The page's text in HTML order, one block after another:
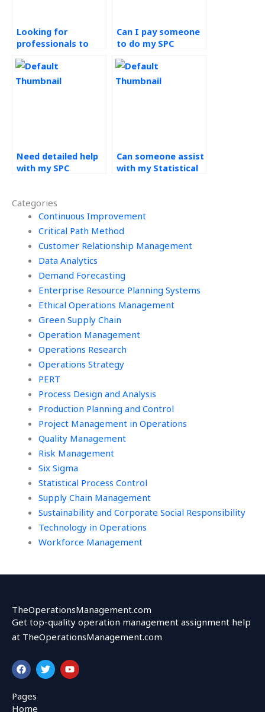
Categories
Continuous Improvement
Critical Path Method
Customer Relationship Management
Data Analytics
Demand Forecasting
Enterprise Resource Planning Systems
Ethical Operations Management
Green Supply Chain
Operation Management
Operations Research
Operations Strategy
PERT
Process Design and Analysis
Production Planning and Control
Project Management in Operations
Quality Management
Risk Management
Six Sigma
Statistical Process Control
Supply Chain Management
Sustainability and Corporate Social Responsibility
Technology in Operations
Workforce Management
Looking for
professionals to
assignment – any
recommendations?
Can I pay someone
to do my SPC
original content?
Need detailed help
with my SPC
Can someone assist
with my Statistical
TheOperationsManagement.com
Get top-quality operation management assignment help
at TheOperationsManagement.com
F
a
c
e
b
T
w
i
Y
o
u
Pages
Home